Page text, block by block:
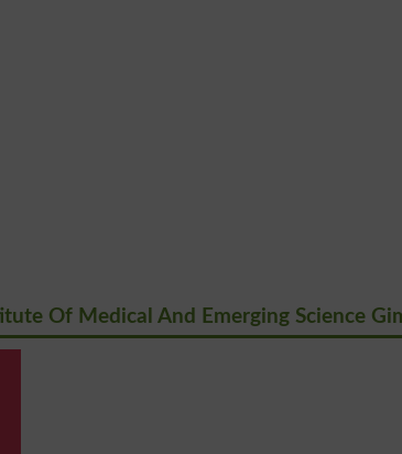
Of Medical And Emerging Science